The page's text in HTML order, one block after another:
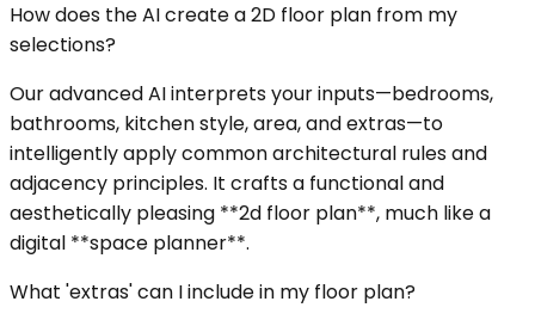
How does the AI create a 2D floor plan from my
selections?
Our advanced AI interprets your inputs—bedrooms,
bathrooms, kitchen style, area, and extras—to
intelligently apply common architectural rules and
adjacency principles. It crafts a functional and
aesthetically pleasing **2d floor plan**, much like a
digital **space planner**.
What 'extras' can I include in my floor plan?